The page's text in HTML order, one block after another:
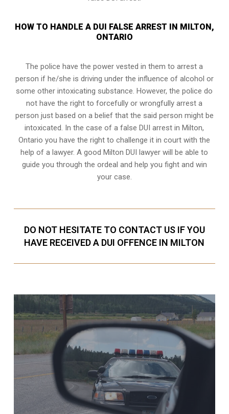
HOW TO HANDLE A DUI FALSE ARREST IN MILTON,
ONTARIO
The police have the power vested in them to arrest a
person if he/she is driving under the influence of alcohol or
some other intoxicating substance. However, the police do
not have the right to forcefully or wrongfully arrest a
person just based on a belief that the said person might be
intoxicated. In the case of a false DUI arrest in Milton,
Ontario you have the right to challenge it in court with the
help of a lawyer. A good Milton DUI lawyer will be able to
guide you through the ordeal and help you fight and win
your case.
DO NOT HESITATE TO CONTACT US IF YOU
HAVE RECEIVED A DUI OFFENCE IN MILTON